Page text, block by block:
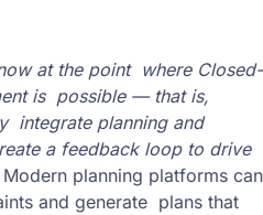
now at the point where Closed-
is possible — that is,
integrate planning and
a feedback loop to drive
planning platforms can
and generate plans that